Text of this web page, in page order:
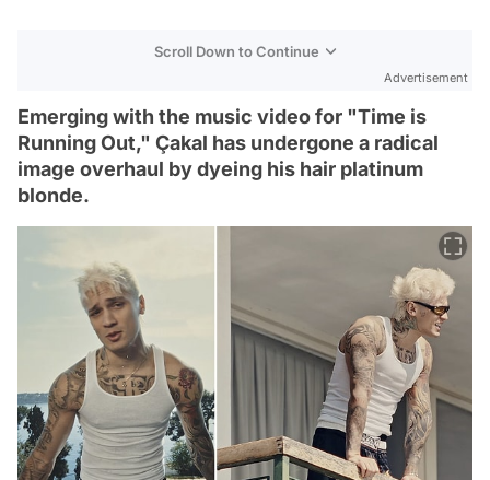
Scroll Down to Continue
Advertisement
Emerging with the music video for "Time is
Running Out," Çakal has undergone a radical
image overhaul by dyeing his hair platinum
blonde.